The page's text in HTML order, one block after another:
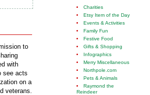
Charities
Etsy Item of the Day
Events & Activities
Family Fun
Festive Food
Gifts & Shopping
Infographics
Merry Miscellaneous
Northpole.com
Pets & Animals
Raymond the
Reindeer
to
with
see acts
on a
veterans.